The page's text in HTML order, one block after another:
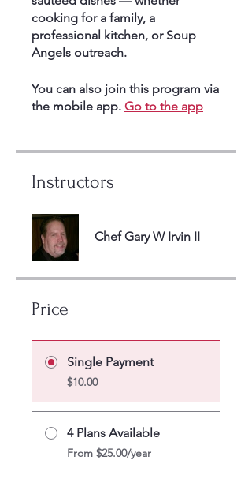
cooking for a family, a
professional kitchen, or Soup
Angels outreach.
You can also join this program via
the mobile app. Go to the app
Instructors
Chef Gary W Irvin II
Price
Single Payment
$10.00
4 Plans Available
From $25.00/year